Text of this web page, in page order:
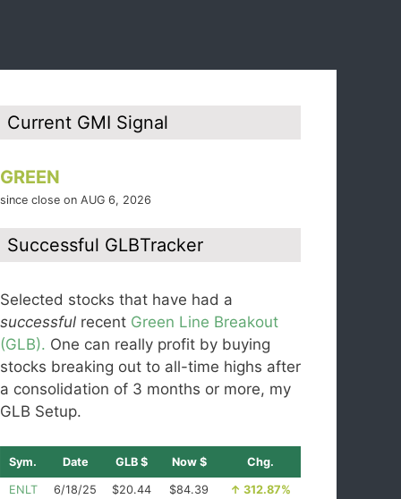
Current GMI Signal
GREEN
since close on AUG 6, 2026
Successful GLBTracker
Selected stocks that have had a
successful recent Green Line Breakout
(GLB). One can really profit by buying
stocks breaking out to all-time highs after
a consolidation of 3 months or more, my
GLB Setup.
Sym. Date GLB $ Now $ Chg.
ENLT 6/18/25 $20.44 $84.39 ↑ 312.87%